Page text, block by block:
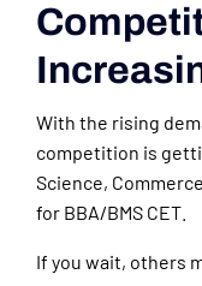
With the rising
competition is
Science,
for BBA/BMS CET.
If you wait, others